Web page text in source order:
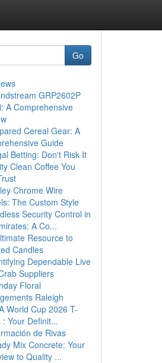
Go
GRP2602P
A Comprehensive
Cereal Gear: A
Guide
Betting: Don't Risk It
Clean Coffee You
Chrome Wire
The Custom Style
Security Control in
A Co...
Resource to
Candles
Dependable Live
Suppliers
Floral
Raleigh
World Cup 2026 T-
: Your Definit...
de Rivas
Mix Concrete: Your
to Quality ...